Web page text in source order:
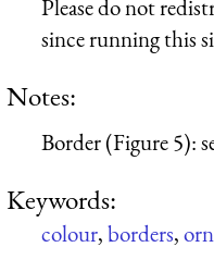
Please do not
since running this
Notes:
Border (Figure 5):
Keywords:
colour,borders,